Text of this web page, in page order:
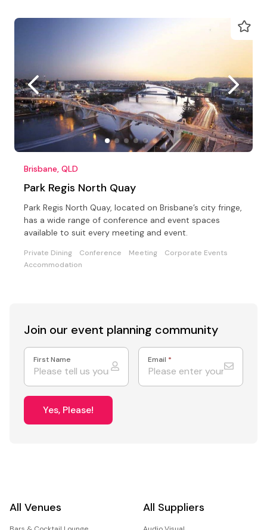
Brisbane, QLD
Park Regis North Quay
Park Regis North Quay, located on Brisbane’s city fringe,
has a wide range of conference and event spaces
available to suit every meeting and event.
Private Dining Conference Meeting
Corporate Events
Accommodation
Join our event planning community
First Name Email *
Yes, Please!
All Venues All Suppliers